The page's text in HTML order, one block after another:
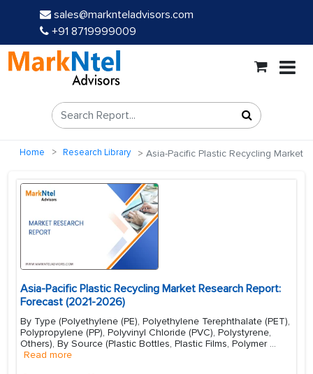
sales@marknteladvisors.com
+91 8719999009
Home Research Library Asia-Pacific Plastic Recycling Market
Asia-Pacific Plastic Recycling Market Research Report:
Forecast (2021-2026)
By Type (Polyethylene (PE), Polyethylene Terephthalate (PET),
Polypropylene (PP), Polyvinyl Chloride (PVC), Polystyrene,
Others), By Source (Plastic Bottles, Plastic Films, Polymer ...
Read more